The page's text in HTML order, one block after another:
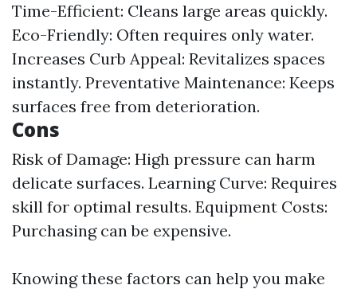
Time-Efficient: Cleans large areas quickly.
Eco-Friendly: Often requires only water.
Increases Curb Appeal: Revitalizes spaces
instantly. Preventative Maintenance: Keeps
surfaces free from deterioration.
Cons
Risk of Damage: High pressure can harm
delicate surfaces. Learning Curve: Requires
skill for optimal results. Equipment Costs:
Purchasing can be expensive.
Knowing these factors can help you make